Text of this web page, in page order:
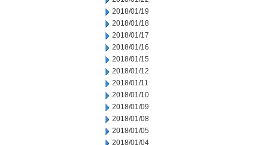
2018/01/19
2018/01/18
2018/01/17
2018/01/16
2018/01/15
2018/01/12
2018/01/11
2018/01/10
2018/01/09
2018/01/08
2018/01/05
2018/01/04